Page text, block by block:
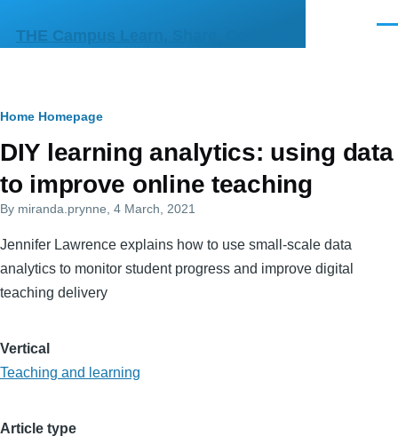
THE Campus Learn, Share, Connect
Primary
tabs
Breadcrumb
Home Homepage
DIY learning analytics: using data
to improve online teaching
By miranda.prynne , 4 March, 2021
Jennifer Lawrence explains how to use small-scale data
analytics to monitor student progress and improve digital
teaching delivery
Vertical
Teaching and learning
Article type